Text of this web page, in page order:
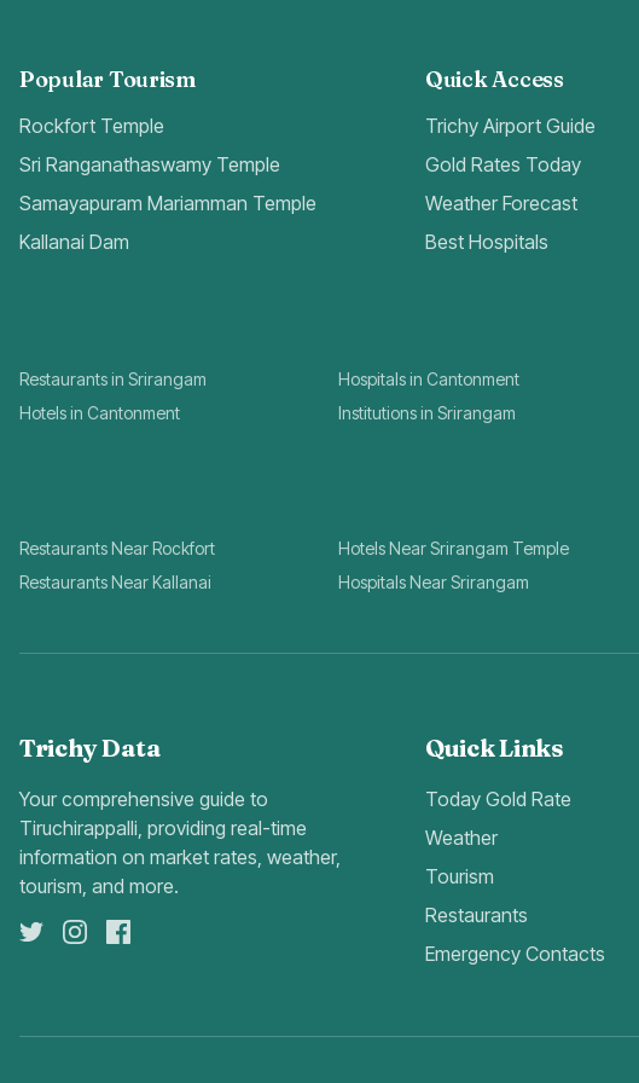
Popular Tourism
Rockfort Temple
Sri Ranganathaswamy Temple
Samayapuram Mariamman Temple
Kallanai Dam
Quick Access
Trichy Airport Guide
Gold Rates Today
Weather Forecast
Best Hospitals
Restaurants in Srirangam Hospitals in Cantonment
Hotels in Cantonment
Institutions in Srirangam
Restaurants Near Rockfort Hotels Near Srirangam Temple
Restaurants Near Kallanai
Hospitals Near Srirangam
Trichy Data
Your comprehensive guide to
Tiruchirappalli, providing real-time
information on market rates, weather,
tourism, and more.
Quick Links
Today Gold Rate
Weather
Tourism
Restaurants
Emergency Contacts